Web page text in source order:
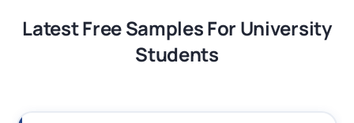
Latest Free Samples For University
Students